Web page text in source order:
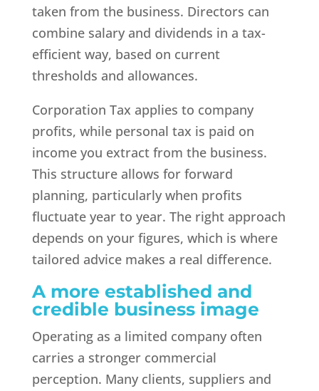
taken from the business. Directors can
combine salary and dividends in a tax-
efficient way, based on current
thresholds and allowances.
Corporation Tax applies to company
profits, while personal tax is paid on
income you extract from the business.
This structure allows for forward
planning, particularly when profits
fluctuate year to year. The right approach
depends on your figures, which is where
tailored advice makes a real difference.
A more established and
credible business image
Operating as a limited company often
carries a stronger commercial
perception. Many clients, suppliers and